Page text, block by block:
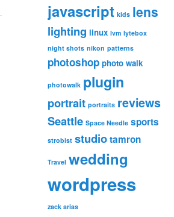
javascript kids lens
lighting linux lvm lytebox
night shots nikon patterns
photoshop photo walk
photowalk plugin
portrait portraits reviews
Seattle Space Needle sports
strobist studiotamron
Travel wedding
wordpress
zack arias